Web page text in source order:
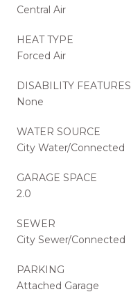
Central Air
HEAT TYPE
Forced Air
DISABILITY FEATURES
None
WATER SOURCE
City Water/Connected
GARAGE SPACE
2.0
SEWER
City Sewer/Connected
PARKING
Attached Garage